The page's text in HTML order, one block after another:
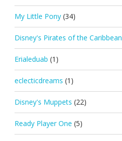
My Little Pony (34)
Disney's Pirates of the Caribbean
Erialeduab (1)
eclecticdreams (1)
Disney's Muppets (22)
Ready Player One (5)